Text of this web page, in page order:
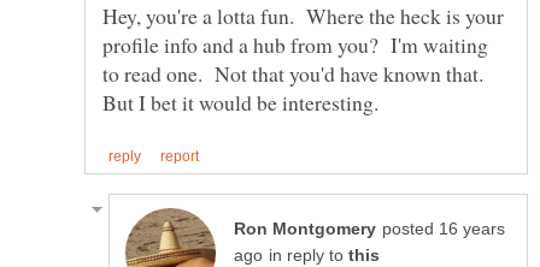
Hey, you're a lotta fun. Where the heck is your
profile info and a hub from you? I'm waiting
to read one. Not that you'd have known that.
posted 16 years
in reply to